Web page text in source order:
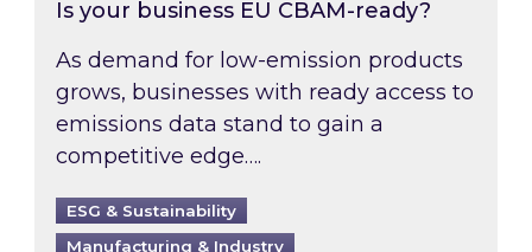
Is your business EU CBAM-ready?
As demand for low-emission products
grows, businesses with ready access to
emissions data stand to gain a
competitive edge….
ESG & Sustainability
Manufacturing & Industry